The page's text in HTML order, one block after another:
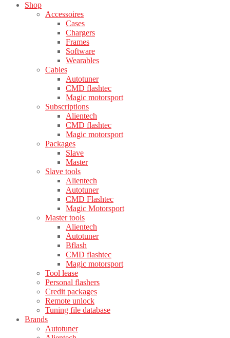
Shop
Accessoires
Cases
Chargers
Frames
Software
Wearables
Cables
Autotuner
CMD flashtec
Magic motorsport
Subscriptions
Alientech
CMD flashtec
Magic motorsport
Packages
Slave
Master
Slave tools
Alientech
Autotuner
CMD Flashtec
Magic Motorsport
Master tools
Alientech
Autotuner
Bflash
CMD flashtec
Magic motorsport
Tool lease
Personal flashers
Credit packages
Remote unlock
Tuning file database
Brands
Autotuner